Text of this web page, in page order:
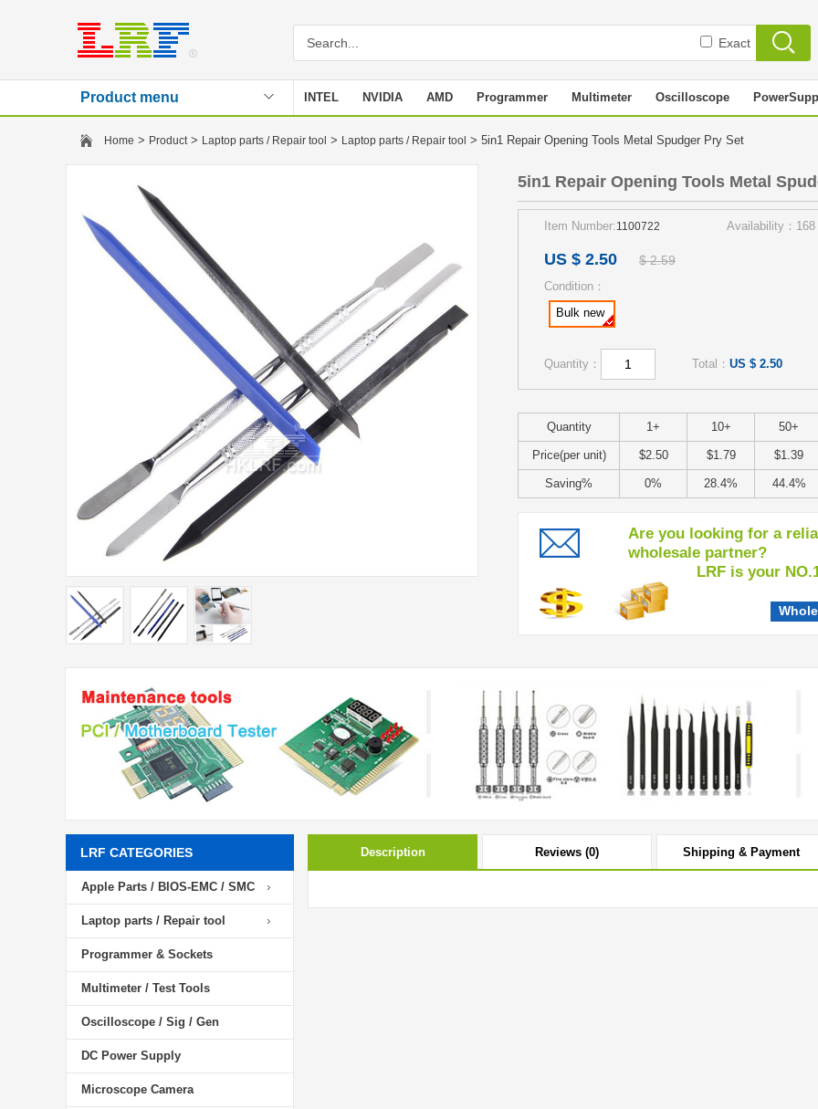
Exact
Product menu INTEL NVIDIA AMD Programmer Multimeter Oscilloscope
Home > Product> Laptop parts / Repair tool > Laptop parts / Repair tool > 5in1 Repair Opening Tools Metal Spudger Pry Set
5in1 Repair Opening Tools Metal
Item Number:1100722 Availability：168
US $ 2.50 $ 2.59
Condition：
Bulk new
Quantity： Total： US $ 2.50
Quantity 1+ 10+ 50+
Price(per unit) $2.50 $1.79 $1.39
Saving% 0% 28.4% 44.4%
Are you looking for a
wholesale partner?
LRF is your NO.1
LRF CATEGORIES
Apple Parts / BIOS-EMC / SMC
Laptop parts / Repair tool
Programmer & Sockets
Multimeter / Test Tools
Oscilloscope / Sig / Gen
DC Power Supply
Microscope Camera
Description Reviews (0) Shipping & Payment